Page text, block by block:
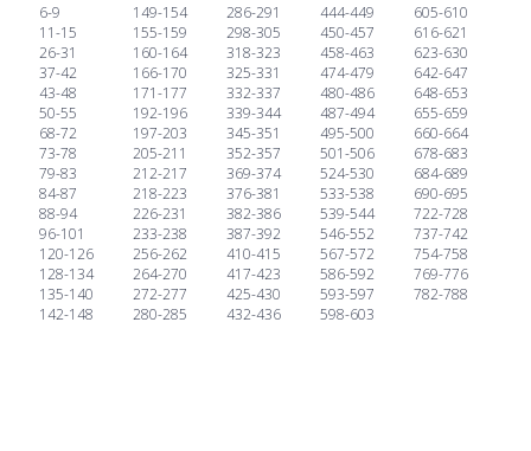
6-9
11-15
26-31
37-42
43-48
50-55
68-72
73-78
79-83
84-87
88-94
96-101
120-126
128-134
135-140
142-148
149-154
155-159
160-164
166-170
171-177
192-196
197-203
205-211
212-217
218-223
226-231
233-238
256-262
264-270
272-277
280-285
286-291
298-305
318-323
325-331
332-337
339-344
345-351
352-357
369-374
376-381
382-386
387-392
410-415
417-423
425-430
432-436
444-449
450-457
458-463
474-479
480-486
487-494
495-500
501-506
524-530
533-538
539-544
546-552
567-572
586-592
593-597
598-603
605-610
616-621
623-630
642-647
648-653
655-659
660-664
678-683
684-689
690-695
722-728
737-742
754-758
769-776
782-788